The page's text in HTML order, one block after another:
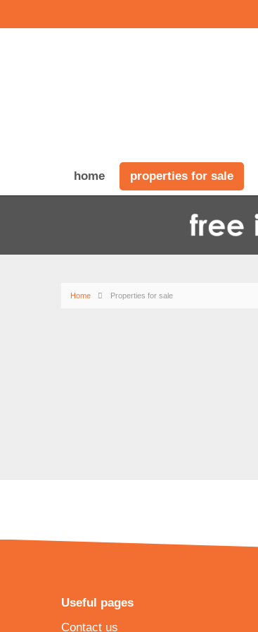
home properties for sale
Home Properties for sale
Useful pages
Contact us